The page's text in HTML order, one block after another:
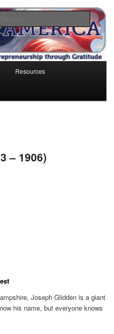
Search
Resources
– 1906)
Joseph Glidden is a giant
his name, but everyone knows